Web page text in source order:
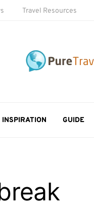
Travel Resources
GUIDE